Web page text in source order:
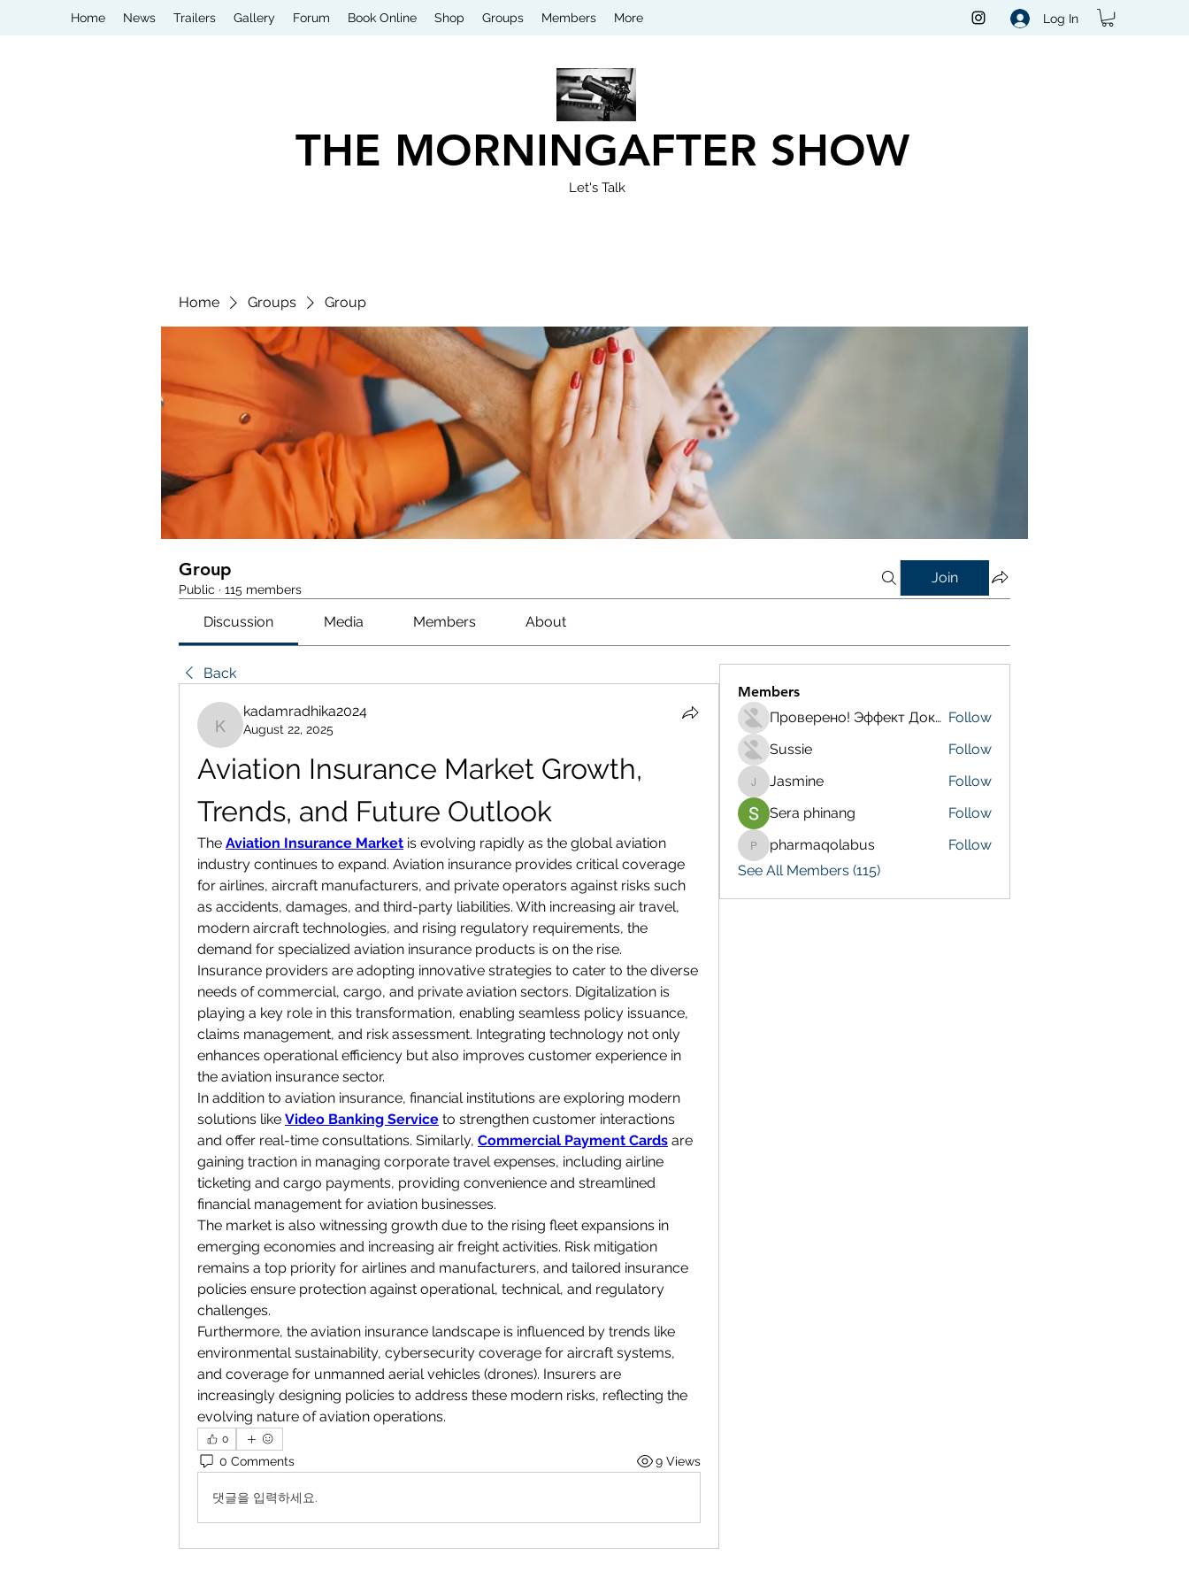
Home News Trailers Gallery Forum Book Online Shop Groups Members More Log In
THE MORNINGAFTER SHOW
Let's Talk
Home Groups Group
Group
Public · 115 members
Join
Discussion Media Members About
Back
kadamradhika2024
kadamradhika2024
August 22, 2025
Aviation Insurance Market Growth,
Trends, and Future Outlook
The Aviation Insurance Market is evolving rapidly as the global aviation
industry continues to expand. Aviation insurance provides critical coverage
for airlines, aircraft manufacturers, and private operators against risks such
as accidents, damages, and third-party liabilities. With increasing air travel,
modern aircraft technologies, and rising regulatory requirements, the
demand for specialized aviation insurance products is on the rise.
Insurance providers are adopting innovative strategies to cater to the diverse
needs of commercial, cargo, and private aviation sectors. Digitalization is
playing a key role in this transformation, enabling seamless policy issuance,
claims management, and risk assessment. Integrating technology not only
enhances operational efficiency but also improves customer experience in
the aviation insurance sector.
In addition to aviation insurance, financial institutions are exploring modern
solutions like Video Banking Service to strengthen customer interactions
and offer real-time consultations. Similarly, Commercial Payment Cards are
gaining traction in managing corporate travel expenses, including airline
ticketing and cargo payments, providing convenience and streamlined
financial management for aviation businesses.
The market is also witnessing growth due to the rising fleet expansions in
emerging economies and increasing air freight activities. Risk mitigation
remains a top priority for airlines and manufacturers, and tailored insurance
policies ensure protection against operational, technical, and regulatory
challenges.
Furthermore, the aviation insurance landscape is influenced by trends like
environmental sustainability, cybersecurity coverage for aircraft systems,
and coverage for unmanned aerial vehicles (drones). Insurers are
increasingly designing policies to address these modern risks, reflecting the
evolving nature of aviation operations.
0
0 Comments 9 Views
댓글을 입력하세요.
Members
Проверено! Эффект Доказан Follow
Sussie
Follow
Jasmine
Jasmine
Follow
Sera phinang
Follow
pharmaqolabus
pharmaqolabus
Follow
See All Members (115)